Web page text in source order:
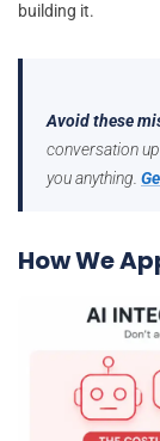
building it.
Avoid these
conversation
you anything.
How We